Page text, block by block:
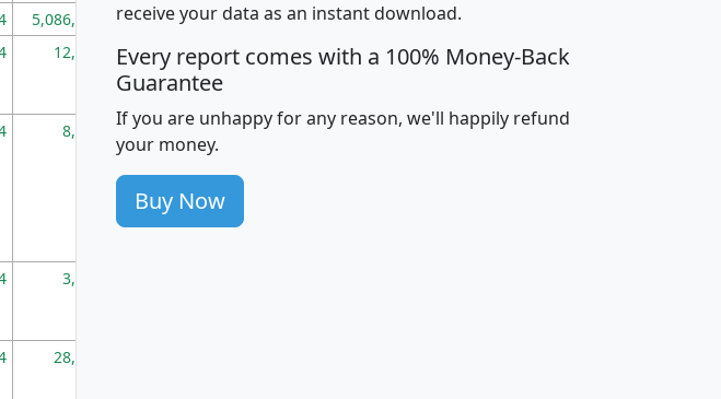
5,086,768 100 $63,999 $88,898
12,155 705 $87,652 $101,248 4,869
8,247 260 $59,125 $76,984 2,981
3,894
28,586
receive your data as an instant download.
Every report comes with a 100% Money-Back
Guarantee
If you are unhappy for any reason, we'll happily refund
your money.
Buy Now